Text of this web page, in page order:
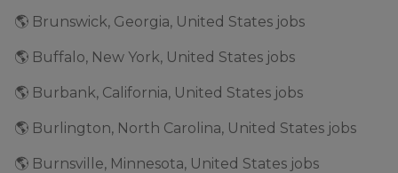
🌎 Brunswick, Georgia, United States jobs
🌎 Buffalo, New York, United States jobs
🌎 Burbank, California, United States jobs
🌎 Burlington, North Carolina, United States jobs
🌎 Burnsville, Minnesota, United States jobs